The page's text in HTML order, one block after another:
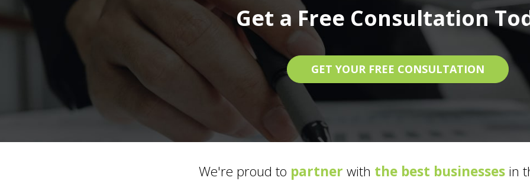
Get a Free Consultation
GET YOUR FREE CONSULTATION
We're proud to partner with the best businesses in